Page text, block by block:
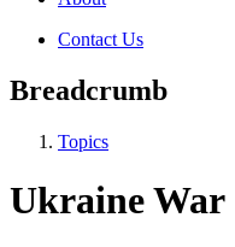
Contact Us
Breadcrumb
Topics
Ukraine War